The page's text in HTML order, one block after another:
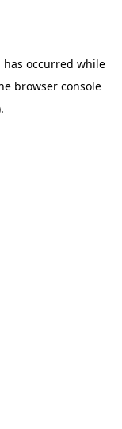
occurred while
browser console